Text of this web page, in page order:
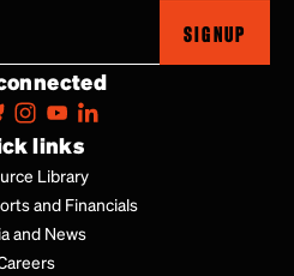
SIGNUP
links
Library
and Financials
and News